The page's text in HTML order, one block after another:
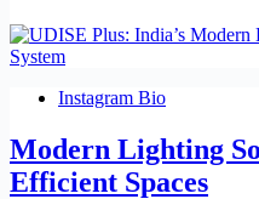
Instagram Bio
Modern Lighting
Efficient Spaces